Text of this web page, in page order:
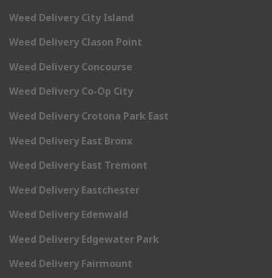
Weed Delivery City Island
Weed Delivery Clason Point
Weed Delivery Concourse
Weed Delivery Co-Op City
Weed Delivery Crotona Park East
Weed Delivery East Bronx
Weed Delivery East Tremont
Weed Delivery Eastchester
Weed Delivery Edenwald
Weed Delivery Edgewater Park
Weed Delivery Fairmount